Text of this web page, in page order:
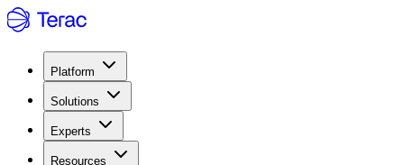
Platform
Solutions
Experts
Resources